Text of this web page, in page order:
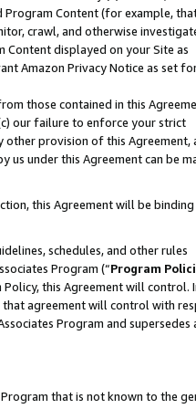
Content (for example,
crawl, and otherwise
displayed on your Site as
Amazon Privacy Notice as set
those contained in this
our failure to enforce your strict
provision of this Agreement,
us under this Agreement can be
this Agreement will be binding
schedules, and other rules
Program (“Program
this Agreement will control.
agreement will control with
Program and supersedes
that is not known to the